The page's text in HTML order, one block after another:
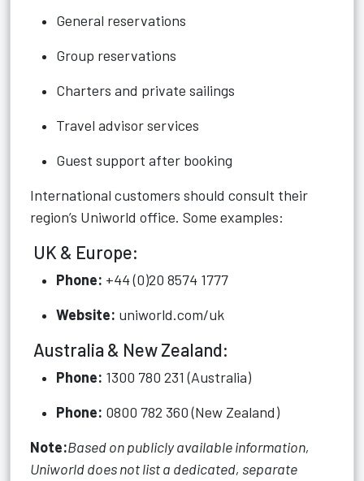
General reservations
Group reservations
Charters and private sailings
Travel advisor services
Guest support after booking
International customers should consult their
region’s Uniworld office. Some examples:
UK & Europe:
Phone: +44 (0)20 8574 1777
Website: uniworld.com/uk
Australia & New Zealand:
Phone: 1300 780 231 (Australia)
Phone: 0800 782 360 (New Zealand)
Note:Based on publicly available information,
Uniworld does not list a dedicated, separate